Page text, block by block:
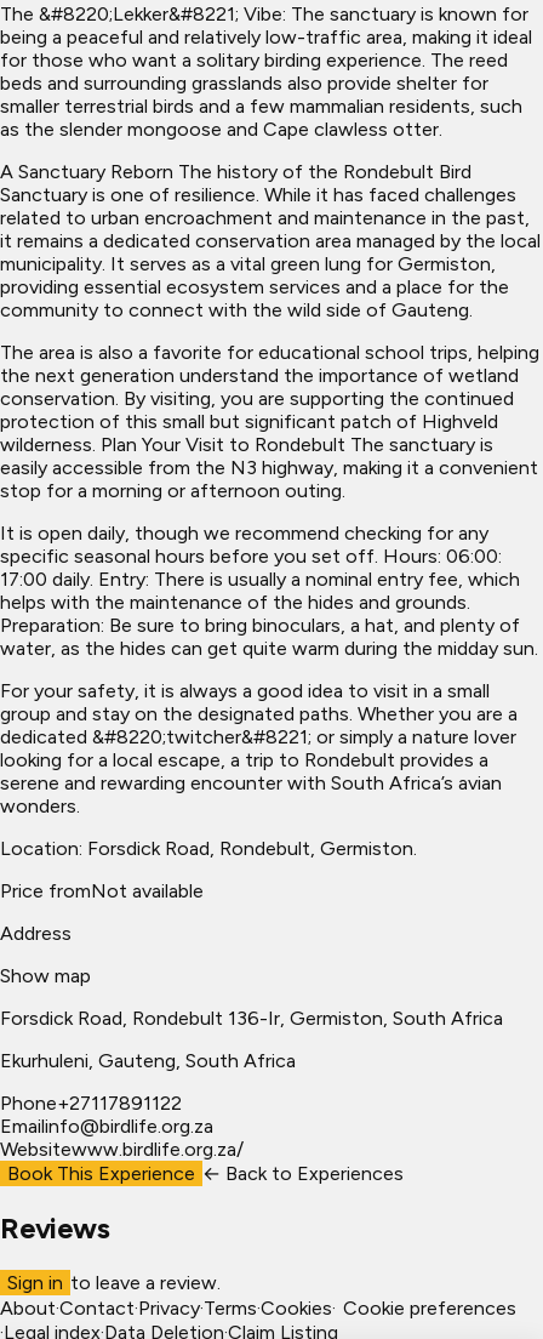
The &#8220;Lekker&#8221; Vibe: The sanctuary is known for
being a peaceful and relatively low-traffic area, making it ideal
for those who want a solitary birding experience. The reed
beds and surrounding grasslands also provide shelter for
smaller terrestrial birds and a few mammalian residents, such
as the slender mongoose and Cape clawless otter.
A Sanctuary Reborn The history of the Rondebult Bird
Sanctuary is one of resilience. While it has faced challenges
related to urban encroachment and maintenance in the past,
it remains a dedicated conservation area managed by the local
municipality. It serves as a vital green lung for Germiston,
providing essential ecosystem services and a place for the
community to connect with the wild side of Gauteng.
The area is also a favorite for educational school trips, helping
the next generation understand the importance of wetland
conservation. By visiting, you are supporting the continued
protection of this small but significant patch of Highveld
wilderness. Plan Your Visit to Rondebult The sanctuary is
easily accessible from the N3 highway, making it a convenient
stop for a morning or afternoon outing.
It is open daily, though we recommend checking for any
specific seasonal hours before you set off. Hours: 06:00:
17:00 daily. Entry: There is usually a nominal entry fee, which
helps with the maintenance of the hides and grounds.
Preparation: Be sure to bring binoculars, a hat, and plenty of
water, as the hides can get quite warm during the midday sun.
For your safety, it is always a good idea to visit in a small
group and stay on the designated paths. Whether you are a
dedicated &#8220;twitcher&#8221; or simply a nature lover
looking for a local escape, a trip to Rondebult provides a
serene and rewarding encounter with South Africa’s avian
wonders.
Location: Forsdick Road, Rondebult, Germiston.
Price fromNot available
Address
Show map
Forsdick Road, Rondebult 136-Ir, Germiston, South Africa
Ekurhuleni, Gauteng, South Africa
Phone+27117891122
Emailinfo@birdlife.org.za
Websitewww.birdlife.org.za/
Book This Experience ← Back to Experiences
Reviews
Sign in to leave a review.
About·Contact·Privacy·Terms·Cookies· Cookie preferences
·Legal index·Data Deletion·Claim Listing